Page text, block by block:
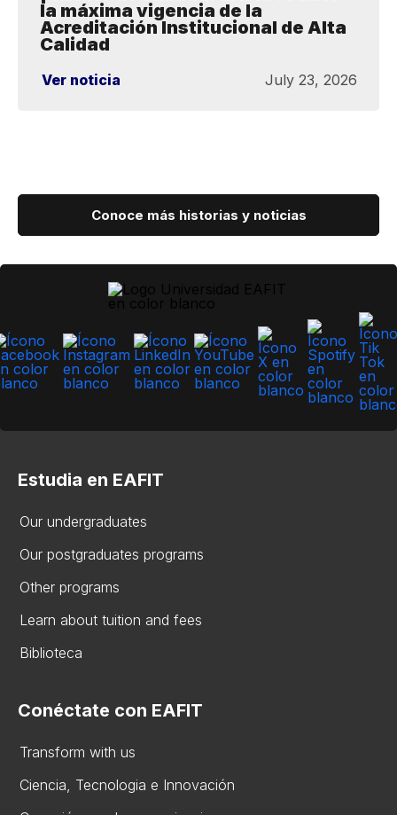
la máxima vigencia de la
Acreditación Institucional de Alta
Calidad
Ver noticia July 23, 2026
Conoce más historias y noticias
Estudia en EAFIT
Our undergraduates
Our postgraduates programs
Other programs
Learn about tuition and fees
Biblioteca
Conéctate con EAFIT
Transform with us
Ciencia, Tecnologia e Innovación